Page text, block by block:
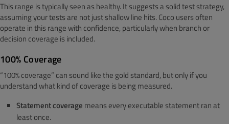
This range is typically seen as healthy. It suggests a solid test strategy,
assuming your tests are not just shallow line hits. Coco users often
operate in this range with confidence, particularly when branch or
decision coverage is included.
100% Coverage
“100% coverage” can sound like the gold standard, but only if you
understand what kind of coverage is being measured.
Statement coverage means every executable statement ran at
least once.